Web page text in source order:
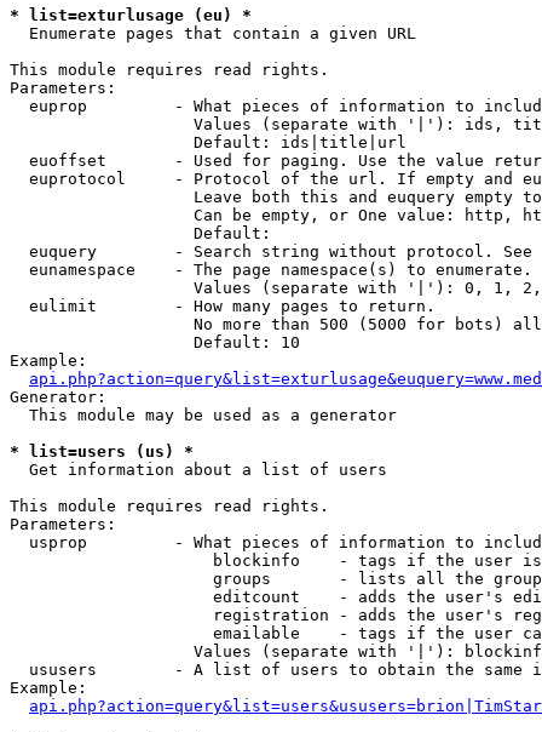
* list=exturlusage (eu) *
Enumerate pages that contain a given URL
This module requires read rights.
Parameters:
euprop         - What pieces of information to
Values (separate with '|'): ids,
                   Default: ids|title|url
euoffset       - Used for paging. Use the value
euprotocol     - Protocol of the url. If empty and
Leave both this and euquery empty
Can be empty, or One value: http,
                   Default:
euquery        - Search string without protocol.
  eunamespace    - The page namespace(s) to enumerate.
Values (separate with '|'): 0, 1,
  eulimit        - How many pages to return.
No more than 500 (5000 for bots)
                   Default: 10
Example:
Generator:
  This module may be used as a generator
* list=users (us) *
Get information about a list of users
This module requires read rights.
Parameters:
usprop         - What pieces of information to
blockinfo    - tags if the user
groups       - lists all the
editcount    - adds the user's
registration - adds the user's
emailable    - tags if the user
Values (separate with '|'):
ususers        - A list of users to obtain the same
Example: